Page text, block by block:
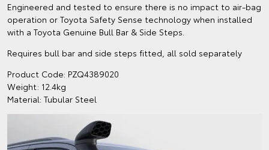
Engineered and tested to ensure there is no impact to air-bag
operation or Toyota Safety Sense technology when installed
with a Toyota Genuine Bull Bar & Side Steps.
Requires bull bar and side steps fitted, all sold separately
Product Code: PZQ4389020
Weight: 12.4kg
Material: Tubular Steel